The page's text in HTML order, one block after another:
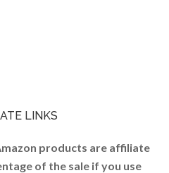
LINKS
products are affiliate
of the sale if you use